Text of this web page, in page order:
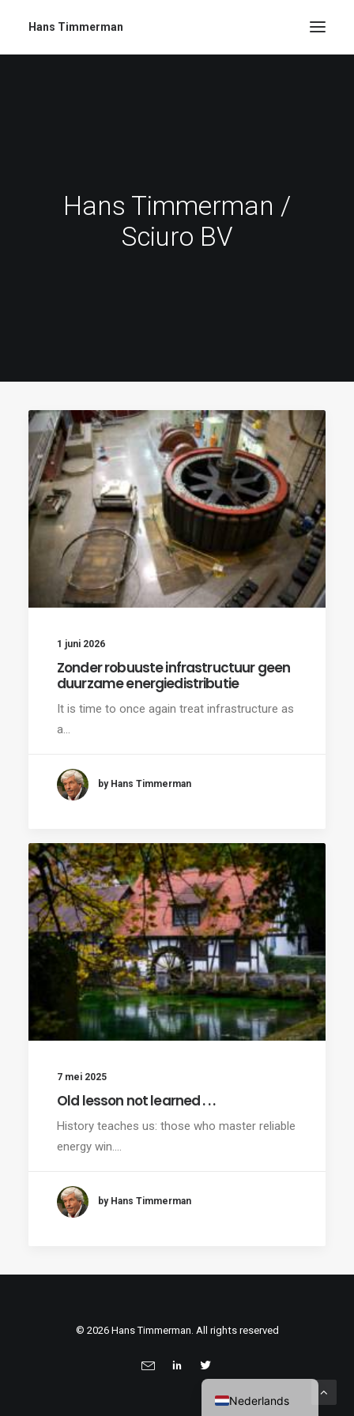
Hans Timmerman
Hans Timmerman /
Sciuro BV
1 juni 2026
Zonder robuuste infrastructuur geen
duurzame energiedistributie
It is time to once again treat infrastructure as
a…
by Hans Timmerman
7 mei 2025
Old lesson not learned . . .
History teaches us: those who master reliable
energy win.…
by Hans Timmerman
© 2026 Hans Timmerman. All rights reserved
Nederlands